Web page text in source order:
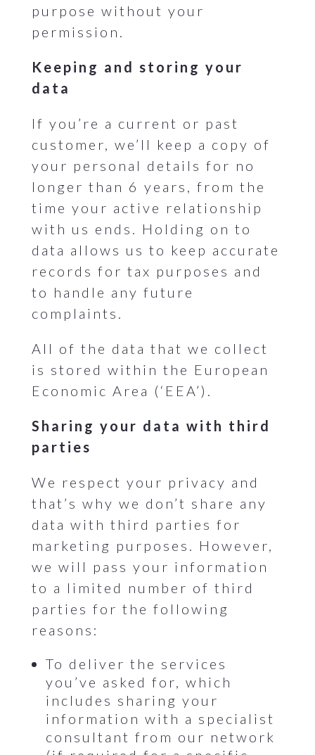
purpose without your
permission.
Keeping and storing your
data
If you’re a current or past
customer, we’ll keep a copy of
your personal details for no
longer than 6 years, from the
time your active relationship
with us ends. Holding on to
data allows us to keep accurate
records for tax purposes and
to handle any future
complaints.
All of the data that we collect
is stored within the European
Economic Area (‘EEA’).
Sharing your data with third
parties
We respect your privacy and
that’s why we don’t share any
data with third parties for
marketing purposes. However,
we will pass your information
to a limited number of third
parties for the following
reasons:
To deliver the services
you’ve asked for, which
includes sharing your
information with a specialist
consultant from our network